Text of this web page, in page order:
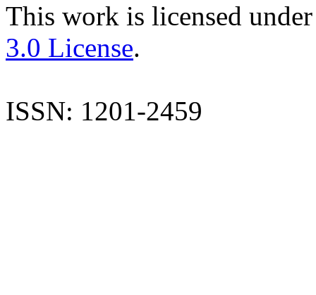
This work is licensed
3.0 License.
ISSN: 1201-2459